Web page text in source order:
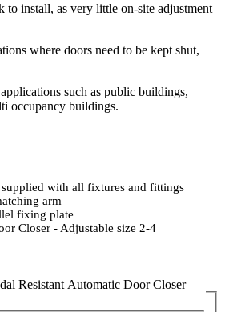
to install, as very little on-site adjustment
where doors need to be kept shut,
such as public buildings,
occupancy buildings.
supplied with all fixtures and fittings
arm
fixing plate
Closer - Adjustable size 2-4
Resistant Automatic Door Closer